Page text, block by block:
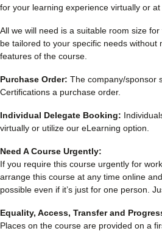
for your learning experience virtually or at
All we will need is a suitable room size
be tailored to your specific needs without
features of the course.
Purchase Order: The company/sponsor
Certifications a purchase order.
Individual Delegate Booking:
virtually or utilize our eLearning option.
Need A Course Urgently:
If you require this course urgently for
arrange this course at any time online
possible even if it’s just for one person.
Equality, Access, Transfer and
Places on the course are provided on a